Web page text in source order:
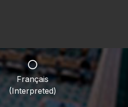
Français
(Interpreted)